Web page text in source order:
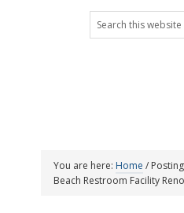
Search
this
You are here: Home /
Beach Restroom Facility